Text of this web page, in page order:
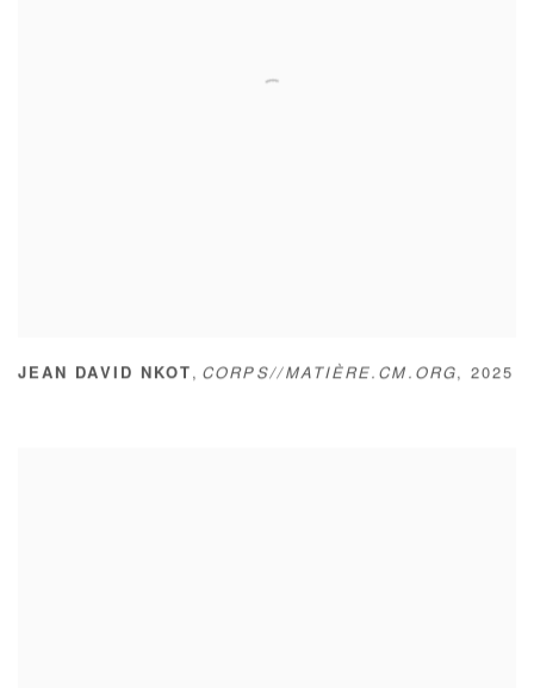
JEAN DAVID NKOT , CORPS//MATIÈRE.CM.ORG,2025